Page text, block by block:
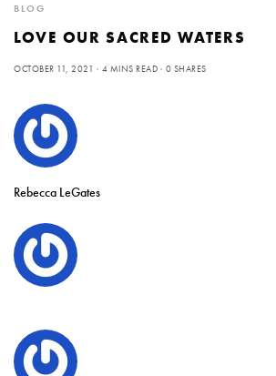
BLOG
LOVE OUR SACRED WATERS
OCTOBER 11, 2021 4 MINS READ 0 SHARES
Rebecca LeGates